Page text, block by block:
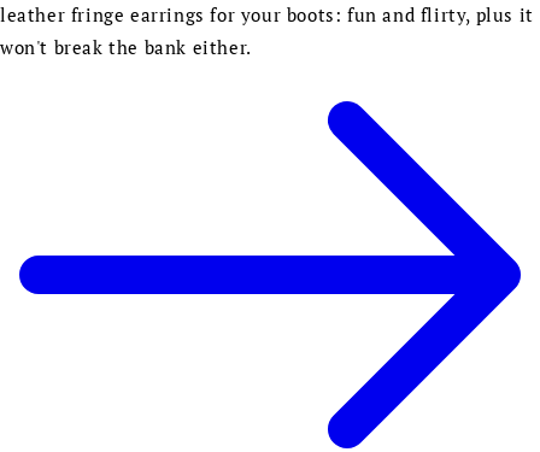
leather fringe earrings for your boots: fun and flirty, plus it
won't break the bank either.